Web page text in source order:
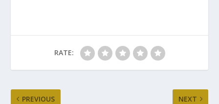
RATE:
PREVIOUS NEXT